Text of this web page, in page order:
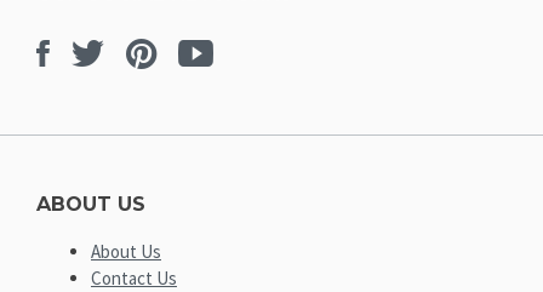
Facebook
TwitterPinterest
Youtube
ABOUT US
About Us
Contact Us